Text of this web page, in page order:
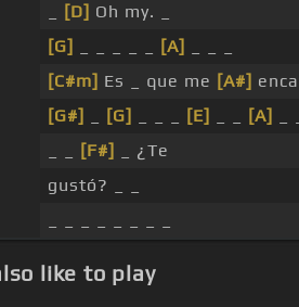
[D] Oh my. _
[G]
[A]
[C#m] Es _ que me [A#]
[G#]
[G] [E] [A]
[F#]
_ ¿Te
gustó? _ _
like to play